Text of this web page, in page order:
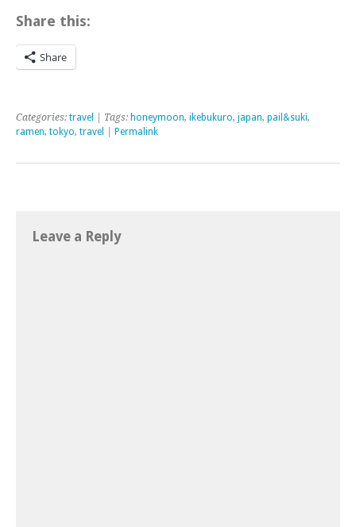
Share this:
Share
Categories: travel | Tags: honeymoon, ikebukuro, japan, pail&suki,
ramen, tokyo, travel Permalink
Leave a Reply